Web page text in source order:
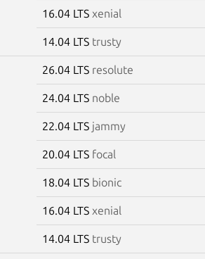
16.04 LTS xenial
14.04 LTS trusty
26.04 LTS resolute
24.04 LTS noble
22.04 LTS jammy
20.04 LTS focal
18.04 LTS bionic
16.04 LTS xenial
14.04 LTS trusty